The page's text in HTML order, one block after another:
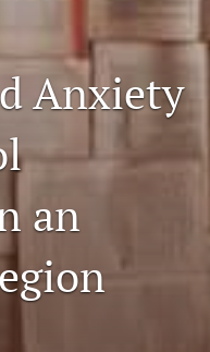
Anxiety
an